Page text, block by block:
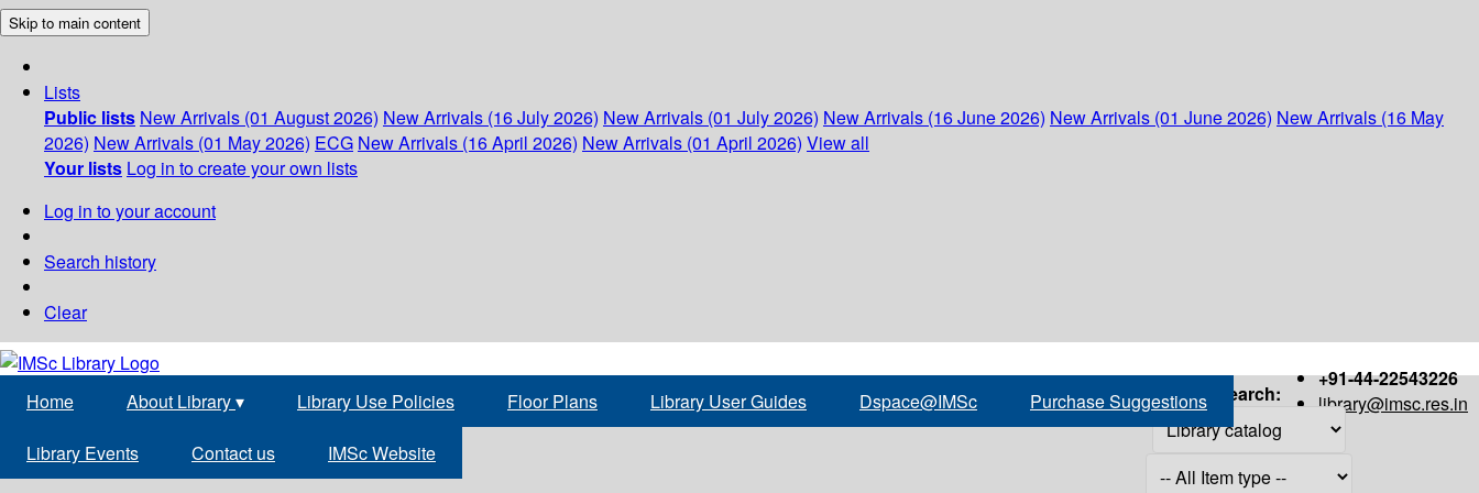
Skip to main content
Lists
Public lists New Arrivals (01 August 2026) New Arrivals (16 July 2026) New Arrivals (01 July 2026) New Arrivals (16 June 2026) New Arrivals (01 June 2026) New Arrivals (16 May
2026) New Arrivals (01 May 2026) ECG New Arrivals (16 April 2026) New Arrivals (01 April 2026) View all
Your lists Log in to create your own lists
Log in to your account
Search history
Clear
+91-44-22543226
library@imsc.res.in
Home About Library▾ Library Use Policies Floor Plans Library User Guides Dspace@IMSc Purchase Suggestions
Library Events Contact us IMSc Website
Search: